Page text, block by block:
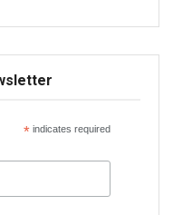
*indicates required